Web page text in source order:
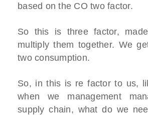
based on the CO two factor.
So this is three factor,
multiply them together. We
two consumption.
So, in this is re factor to us,
when we management
supply chain, what do we